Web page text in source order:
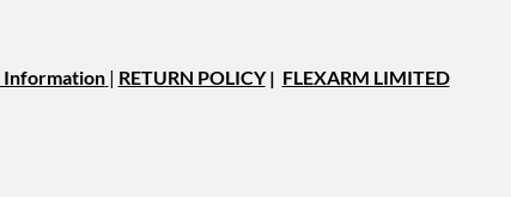
Information | RETURN POLICY| FLEXARM LIMITED